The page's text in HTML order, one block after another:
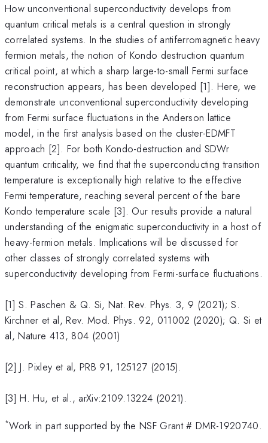
How unconventional superconductivity develops from
quantum critical metals is a central question in strongly
correlated systems. In the studies of antiferromagnetic heavy
fermion metals, the notion of Kondo destruction quantum
critical point, at which a sharp large-to-small Fermi surface
reconstruction appears, has been developed [1]. Here, we
demonstrate unconventional superconductivity developing
from Fermi surface fluctuations in the Anderson lattice
model, in the first analysis based on the cluster-EDMFT
approach [2]. For both Kondo-destruction and SDWr
quantum criticality, we find that the superconducting transition
temperature is exceptionally high relative to the effective
Fermi temperature, reaching several percent of the bare
Kondo temperature scale [3]. Our results provide a natural
understanding of the enigmatic superconductivity in a host of
heavy-fermion metals. Implications will be discussed for
other classes of strongly correlated systems with
superconductivity developing from Fermi-surface fluctuations.
[1] S. Paschen & Q. Si, Nat. Rev. Phys. 3, 9 (2021); S.
Kirchner et al, Rev. Mod. Phys. 92, 011002 (2020); Q. Si et
al, Nature 413, 804 (2001)
[2] J. Pixley et al, PRB 91, 125127 (2015).
[3] H. Hu, et al., arXiv:2109.13224 (2021).
*Work in part supported by the NSF Grant # DMR-1920740.